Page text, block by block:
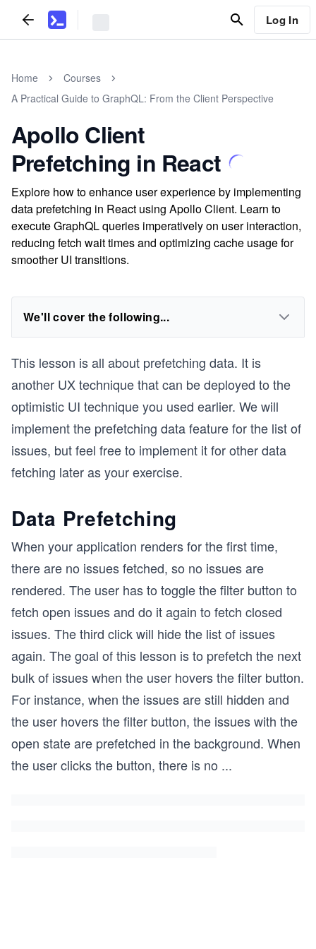
Log In
Home
Courses
A Practical Guide to GraphQL: From the Client Perspective
Apollo Client
Prefetching in React
Explore how to enhance user experience by implementing
data prefetching in React using Apollo Client. Learn to
execute GraphQL queries imperatively on user interaction,
reducing fetch wait times and optimizing cache usage for
smoother UI transitions.
We'll cover the following...
This lesson is all about prefetching data. It is
another UX technique that can be deployed to the
optimistic UI technique you used earlier. We will
implement the prefetching data feature for the list of
issues, but feel free to implement it for other data
fetching later as your exercise.
Data Prefetching
When your application renders for the first time,
there are no issues fetched, so no issues are
rendered. The user has to toggle the filter button to
fetch open issues and do it again to fetch closed
issues. The third click will hide the list of issues
again. The goal of this lesson is to prefetch the next
bulk of issues when the user hovers the filter button.
For instance, when the issues are still hidden and
the user hovers the filter button, the issues with the
open state are prefetched in the background. When
the user clicks the button, there is no ...